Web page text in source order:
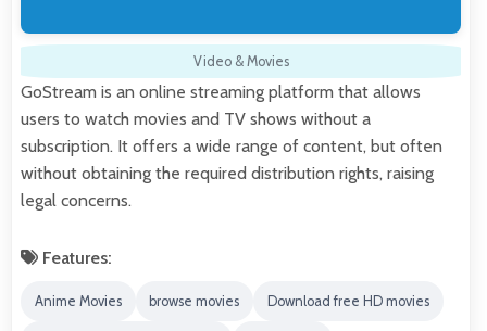
Video & Movies
GoStream is an online streaming platform that allows
users to watch movies and TV shows without a
subscription. It offers a wide range of content, but often
without obtaining the required distribution rights, raising
legal concerns.
Features:
Anime Movies browse movies Download free HD movies